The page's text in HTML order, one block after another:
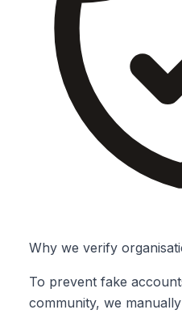
Why we verify
To prevent fake
community, we